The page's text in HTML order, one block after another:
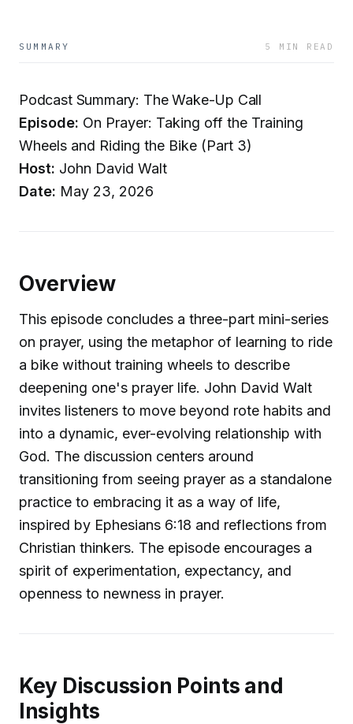
SUMMARY 5 MIN READ
Podcast Summary: The Wake-Up Call
Episode: On Prayer: Taking off the Training
Wheels and Riding the Bike (Part 3)
Host: John David Walt
Date: May 23, 2026
Overview
This episode concludes a three-part mini-series
on prayer, using the metaphor of learning to ride
a bike without training wheels to describe
deepening one's prayer life. John David Walt
invites listeners to move beyond rote habits and
into a dynamic, ever-evolving relationship with
God. The discussion centers around
transitioning from seeing prayer as a standalone
practice to embracing it as a way of life,
inspired by Ephesians 6:18 and reflections from
Christian thinkers. The episode encourages a
spirit of experimentation, expectancy, and
openness to newness in prayer.
Key Discussion Points and
Insights